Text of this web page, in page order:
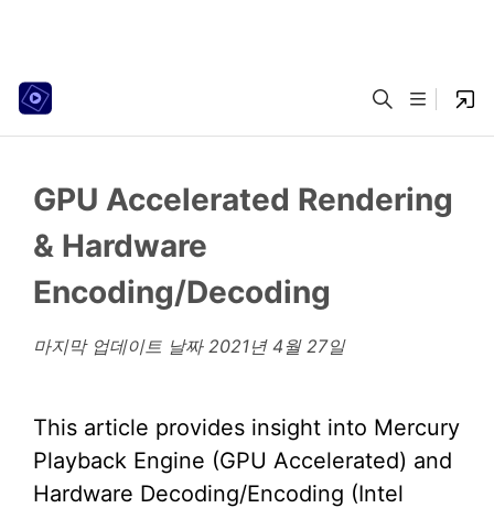
GPU Accelerated Rendering
& Hardware
Encoding/Decoding
마지막 업데이트 날짜 2021년 4월 27일
This article provides insight into Mercury
Playback Engine (GPU Accelerated) and
Hardware Decoding/Encoding (Intel